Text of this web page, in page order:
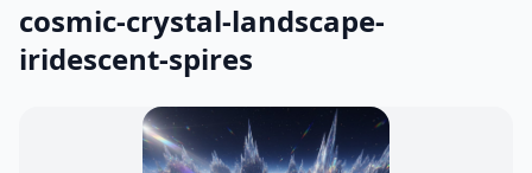
cosmic-crystal-landscape-
iridescent-spires